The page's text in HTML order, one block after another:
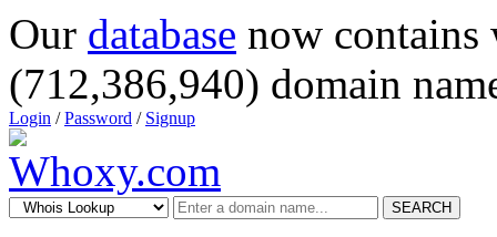
Our database now
(712,386,940) domain
Login /Password / Signup
SEARCH